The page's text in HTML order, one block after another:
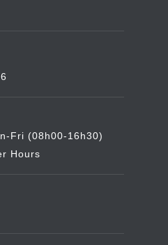
Fri (08h00-16h30)
Hours